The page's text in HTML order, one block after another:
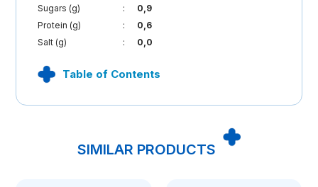
Sugars (g)
:
0,9
Protein (g)
:
0,6
Salt (g)
: 0,0
Table of Contents
SIMILAR PRODUCTS